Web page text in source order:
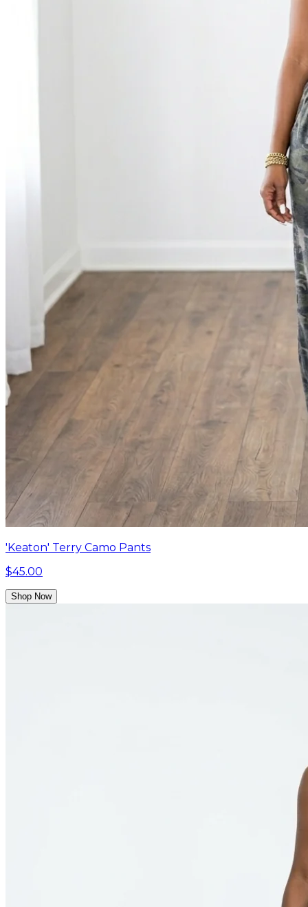
'Keaton' Terry Camo Pants
$45.00
Shop Now